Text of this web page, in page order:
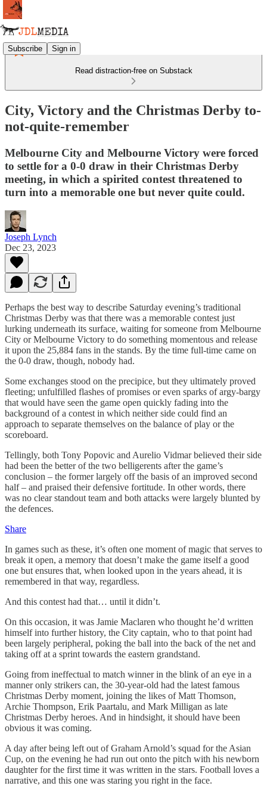
Subscribe Sign in
Read distraction-free on Substack
City, Victory and the Christmas Derby to-
not-quite-remember
Melbourne City and Melbourne Victory were forced
to settle for a 0-0 draw in their Christmas Derby
meeting, in which a spirited contest threatened to
turn into a memorable one but never quite could.
Joseph Lynch
Dec 23, 2023
Perhaps the best way to describe Saturday evening’s traditional
Christmas Derby was that there was a memorable contest just
lurking underneath its surface, waiting for someone from Melbourne
City or Melbourne Victory to do something momentous and release
it upon the 25,884 fans in the stands. By the time full-time came on
the 0-0 draw, though, nobody had.
Some exchanges stood on the precipice, but they ultimately proved
fleeting; unfulfilled flashes of promises or even sparks of argy-bargy
that would have seen the game open quickly fading into the
background of a contest in which neither side could find an
approach to separate themselves on the balance of play or the
scoreboard.
Tellingly, both Tony Popovic and Aurelio Vidmar believed their side
had been the better of the two belligerents after the game’s
conclusion – the former largely off the basis of an improved second
half – and praised their defensive fortitude. In other words, there
was no clear standout team and both attacks were largely blunted by
the defences.
Share
In games such as these, it’s often one moment of magic that serves to
break it open, a memory that doesn’t make the game itself a good
one but ensures that, when looked upon in the years ahead, it is
remembered in that way, regardless.
And this contest had that… until it didn’t.
On this occasion, it was Jamie Maclaren who thought he’d written
himself into further history, the City captain, who to that point had
been largely peripheral, poking the ball into the back of the net and
taking off at a sprint towards the eastern grandstand.
Going from ineffectual to match winner in the blink of an eye in a
manner only strikers can, the 30-year-old had the latest famous
Christmas Derby moment, joining the likes of Matt Thomson,
Archie Thompson, Erik Paartalu, and Mark Milligan as late
Christmas Derby heroes. And in hindsight, it should have been
obvious it was coming.
A day after being left out of Graham Arnold’s squad for the Asian
Cup, on the evening he had run out onto the pitch with his newborn
daughter for the first time it was written in the stars. Football loves a
narrative, and this one was staring you right in the face.